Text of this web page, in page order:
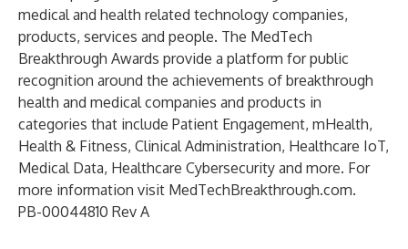
medical and health related technology companies,
products, services and people. The MedTech
Breakthrough Awards provide a platform for public
recognition around the achievements of breakthrough
health and medical companies and products in
categories that include Patient Engagement, mHealth,
Health & Fitness, Clinical Administration, Healthcare IoT,
Medical Data, Healthcare Cybersecurity and more. For
more information visit MedTechBreakthrough.com.
PB-00044810 Rev A